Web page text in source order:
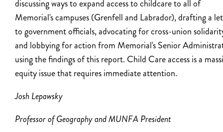
discussing ways to expand access to childcare to all of
Memorial's campuses (Grenfell and Labrador), drafting a
to government officials, advocating for cross-union
and lobbying for action from Memorial's Senior
using the findings of this report. Child Care access is a
equity issue that requires immediate attention.
Josh Lepawsky
Professor of Geography and MUNFA President